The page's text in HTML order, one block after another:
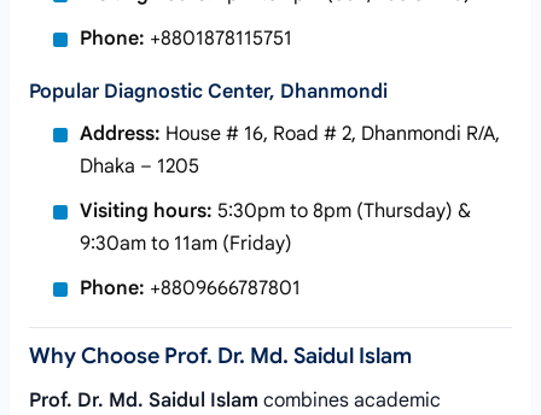
Phone: +8801878115751
Popular Diagnostic Center, Dhanmondi
Address: House # 16, Road # 2, Dhanmondi R/A,
Dhaka – 1205
Visiting hours: 5:30pm to 8pm (Thursday) &
9:30am to 11am (Friday)
Phone: +8809666787801
Why Choose Prof. Dr. Md. Saidul Islam
Prof. Dr. Md. Saidul Islam combines academic